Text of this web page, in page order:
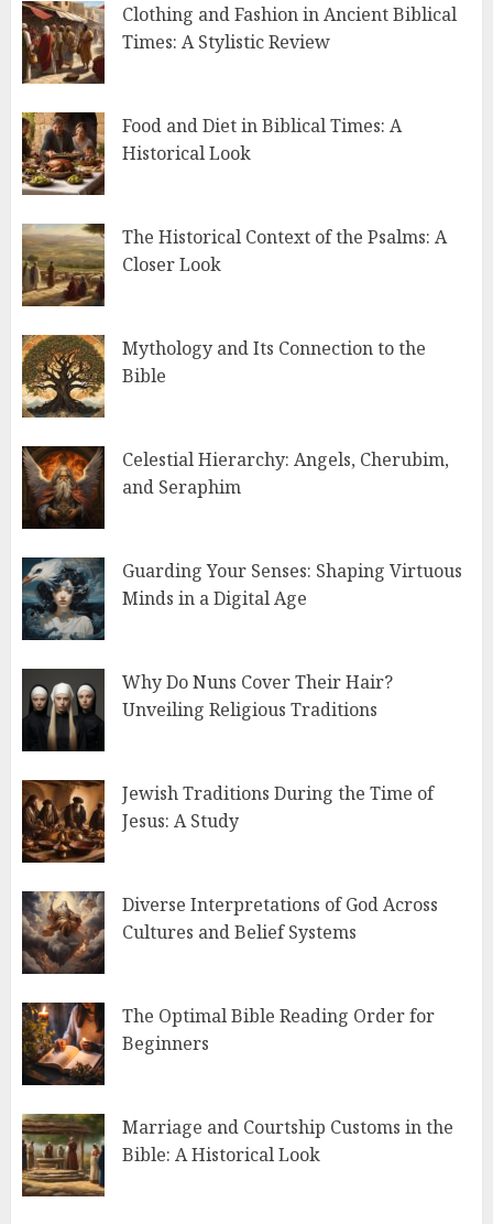
Clothing and Fashion in Ancient Biblical
Times: A Stylistic Review
Food and Diet in Biblical Times: A
Historical Look
The Historical Context of the Psalms: A
Closer Look
Mythology and Its Connection to the
Bible
Celestial Hierarchy: Angels, Cherubim,
and Seraphim
Guarding Your Senses: Shaping Virtuous
Minds in a Digital Age
Why Do Nuns Cover Their Hair?
Unveiling Religious Traditions
Jewish Traditions During the Time of
Jesus: A Study
Diverse Interpretations of God Across
Cultures and Belief Systems
The Optimal Bible Reading Order for
Beginners
Marriage and Courtship Customs in the
Bible: A Historical Look